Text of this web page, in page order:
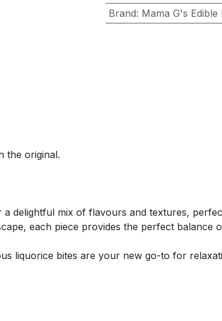
Brand: Mama G's Edible
the original.
delightful mix of flavours and textures,
each piece provides the perfect balance
liquorice bites are your new go-to for